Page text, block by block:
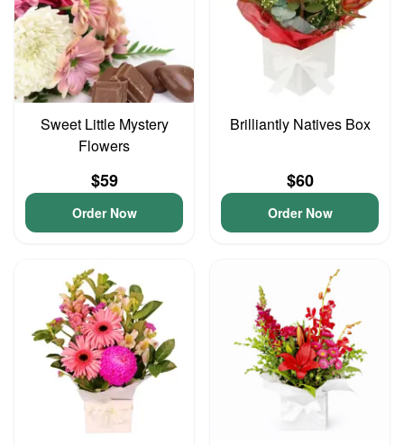
Sweet Little Mystery
Flowers
$59
Order Now
Brilliantly Natives Box
$60
Order Now